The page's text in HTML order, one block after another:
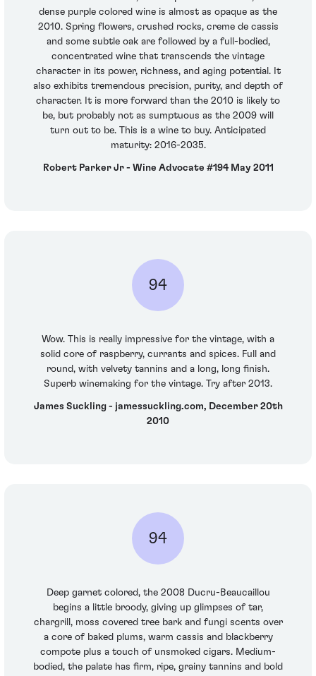
dense purple colored wine is almost as opaque as the
2010. Spring flowers, crushed rocks, creme de cassis
and some subtle oak are followed by a full-bodied,
concentrated wine that transcends the vintage
character in its power, richness, and aging potential. It
also exhibits tremendous precision, purity, and depth of
character. It is more forward than the 2010 is likely to
be, but probably not as sumptuous as the 2009 will
turn out to be. This is a wine to buy. Anticipated
maturity: 2016-2035.
Robert Parker Jr - Wine Advocate #194 May 2011
94
Wow. This is really impressive for the vintage, with a
solid core of raspberry, currants and spices. Full and
round, with velvety tannins and a long, long finish.
Superb winemaking for the vintage. Try after 2013.
James Suckling - jamessuckling.com, December 20th
2010
94
Deep garnet colored, the 2008 Ducru-Beaucaillou
begins a little broody, giving up glimpses of tar,
chargrill, moss covered tree bark and fungi scents over
a core of baked plums, warm cassis and blackberry
compote plus a touch of unsmoked cigars. Medium-
bodied, the palate has firm, ripe, grainy tannins and bold